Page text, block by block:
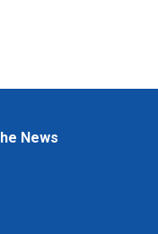
News